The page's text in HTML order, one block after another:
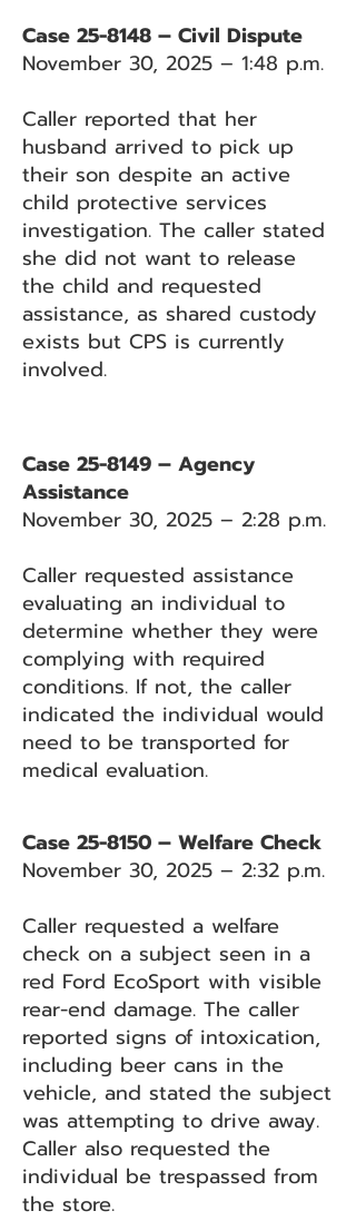
Case 25-8148 – Civil Dispute
November 30, 2025 – 1:48 p.m.
Caller reported that her
husband arrived to pick up
their son despite an active
child protective services
investigation. The caller stated
she did not want to release
the child and requested
assistance, as shared custody
exists but CPS is currently
involved.
Case 25-8149 – Agency
Assistance
November 30, 2025 – 2:28 p.m.
Caller requested assistance
evaluating an individual to
determine whether they were
complying with required
conditions. If not, the caller
indicated the individual would
need to be transported for
medical evaluation.
Case 25-8150 – Welfare Check
November 30, 2025 – 2:32 p.m.
Caller requested a welfare
check on a subject seen in a
red Ford EcoSport with visible
rear-end damage. The caller
reported signs of intoxication,
including beer cans in the
vehicle, and stated the subject
was attempting to drive away.
Caller also requested the
individual be trespassed from
the store.